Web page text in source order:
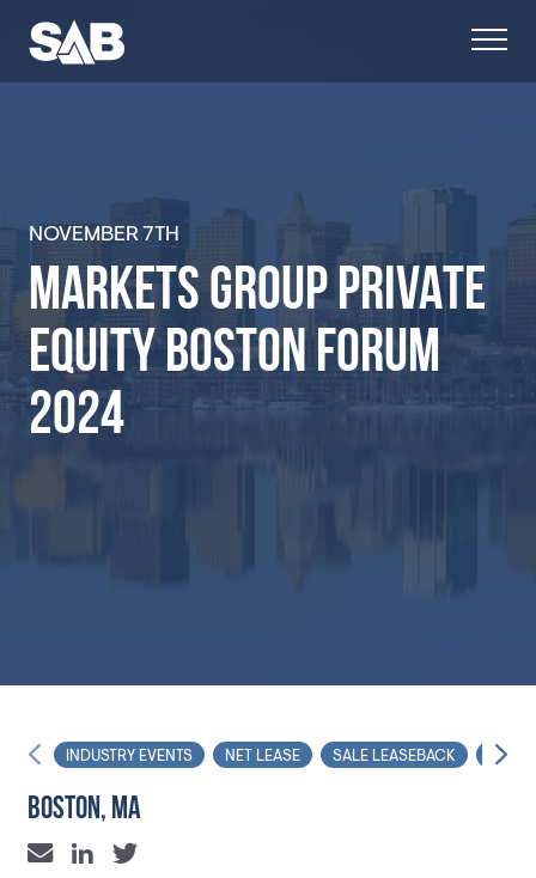
NOVEMBER 7TH
MARKETS GROUP PRIVATE
EQUITY BOSTON FORUM
2024
INDUSTRY EVENTS NET LEASE SALE LEASEBACK
BOSTON, MA